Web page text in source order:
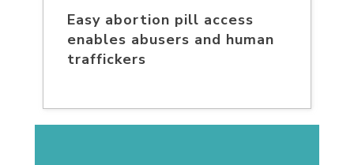
Easy abortion pill access
enables abusers and human
traffickers